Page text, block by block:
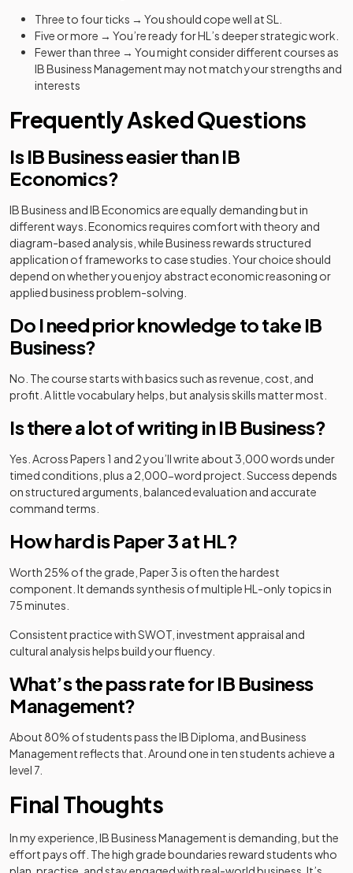
Three to four ticks → You should cope well at SL.
Five or more → You’re ready for HL’s deeper strategic work.
Fewer than three → You might consider different courses as
IB Business Management may not match your strengths and
interests
Frequently Asked Questions
Is IB Business easier than IB
Economics?
IB Business and IB Economics are equally demanding but in
different ways. Economics requires comfort with theory and
diagram-based analysis, while Business rewards structured
application of frameworks to case studies. Your choice should
depend on whether you enjoy abstract economic reasoning or
applied business problem-solving.
Do I need prior knowledge to take IB
Business?
No. The course starts with basics such as revenue, cost, and
profit. A little vocabulary helps, but analysis skills matter most.
Is there a lot of writing in IB Business?
Yes. Across Papers 1 and 2 you’ll write about 3,000 words under
timed conditions, plus a 2,000-word project. Success depends
on structured arguments, balanced evaluation and accurate
command terms.
How hard is Paper 3 at HL?
Worth 25% of the grade, Paper 3 is often the hardest
component. It demands synthesis of multiple HL-only topics in
75 minutes.
Consistent practice with SWOT, investment appraisal and
cultural analysis helps build your fluency.
What’s the pass rate for IB Business
Management?
About 80% of students pass the IB Diploma, and Business
Management reflects that. Around one in ten students achieve a
level 7.
Final Thoughts
In my experience, IB Business Management is demanding, but the
effort pays off. The high grade boundaries reward students who